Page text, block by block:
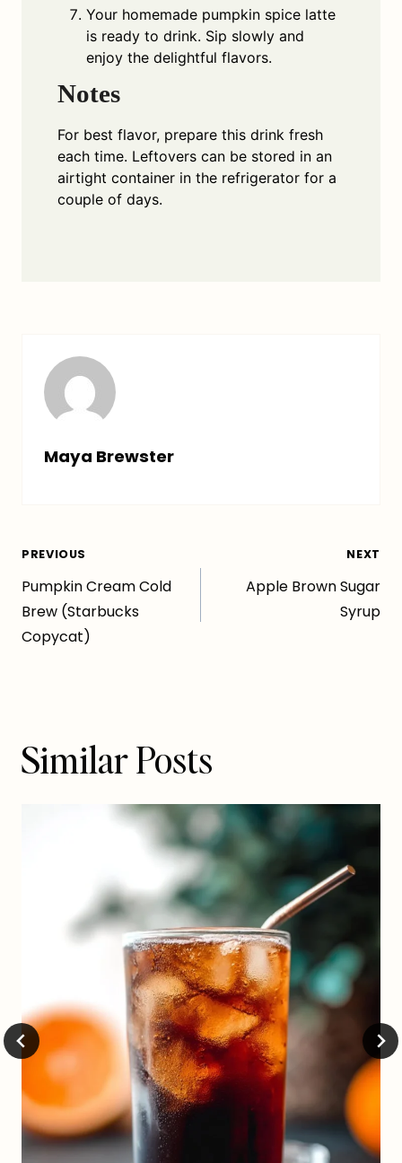
Your homemade pumpkin spice latte
is ready to drink. Sip slowly and
enjoy the delightful flavors.
Notes
For best flavor, prepare this drink fresh
each time. Leftovers can be stored in an
airtight container in the refrigerator for a
couple of days.
Maya Brewster
Post
navigation
PREVIOUS
Pumpkin Cream Cold
Brew (Starbucks
Copycat)
NEXT
Apple Brown Sugar
Syrup
Similar Posts